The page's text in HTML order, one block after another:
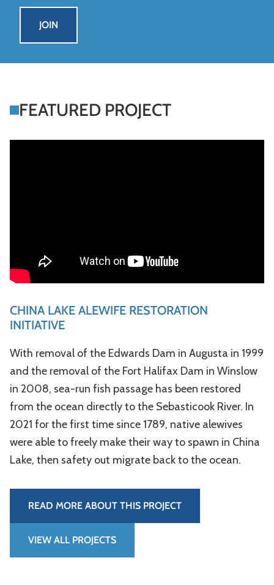
JOIN
FEATURED PROJECT
CHINA LAKE ALEWIFE RESTORATION
INITIATIVE
With removal of the Edwards Dam in Augusta in 1999
and the removal of the Fort Halifax Dam in Winslow
in 2008, sea-­run fish passage has been restored
from the ocean directly to the Sebasticook River. In
2021 for the first time since 1789, native alewives
were able to freely make their way to spawn in China
Lake, then safety out migrate back to the ocean.
READ MORE ABOUT THIS PROJECT
VIEW ALL PROJECTS